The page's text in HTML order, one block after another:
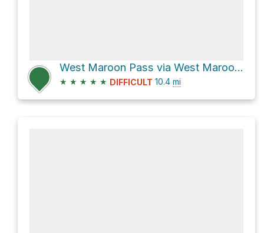
West Maroon Pass via West Maroon Creek Trail
★ ★ ★ ★ ★ DIFFICULT 10.4 mi